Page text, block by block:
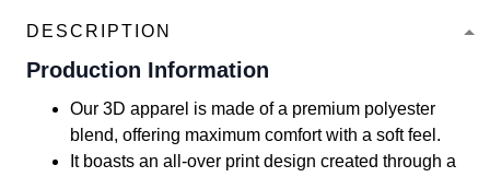
DESCRIPTION
Production Information
Our 3D apparel is made of a premium polyester
blend, offering maximum comfort with a soft feel.
It boasts an all-over print design created through a